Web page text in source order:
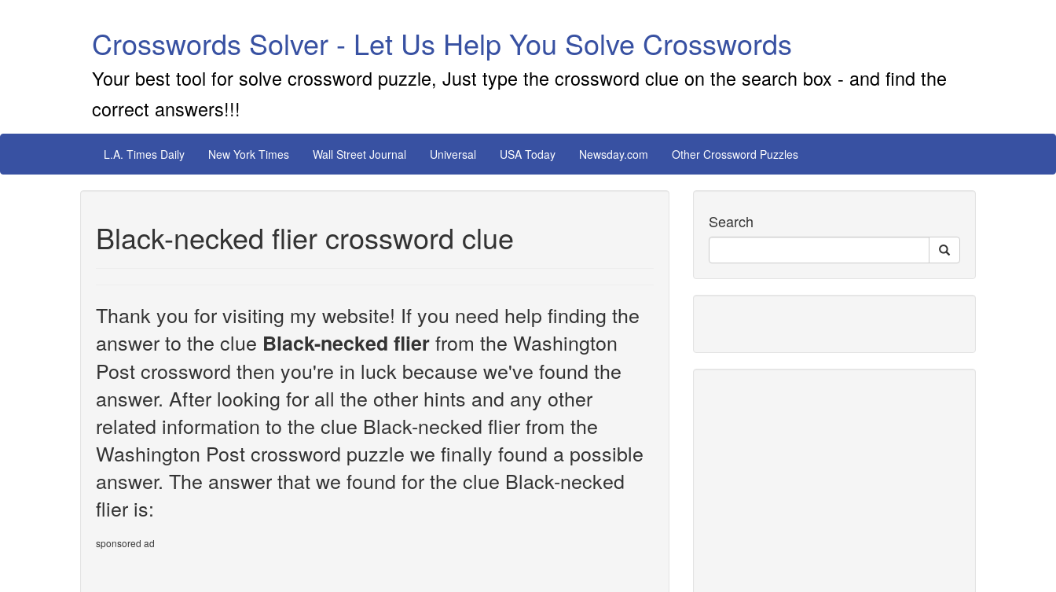
Crosswords Solver - Let Us Help You Solve Crosswords
Your best tool for solve crossword puzzle, Just type the crossword clue on the search box - and find the
correct answers!!!
L.A. Times Daily New York Times Wall Street Journal Universal USA Today Newsday.com Other Crossword Puzzles
Black-necked flier crossword clue
Thank you for visiting my website! If you need help finding the
answer to the clue Black-necked flierfrom the Washington
Post crossword then you're in luck because we've found the
answer. After looking for all the other hints and any other
related information to the clue Black-necked flier from the
Washington Post crossword puzzle we finally found a possible
answer. The answer that we found for the clue Black-necked
flier is:
sponsored ad
Search